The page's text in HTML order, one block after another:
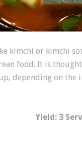
kimchi or kimchi
food. It is
depending on
Yield: 3